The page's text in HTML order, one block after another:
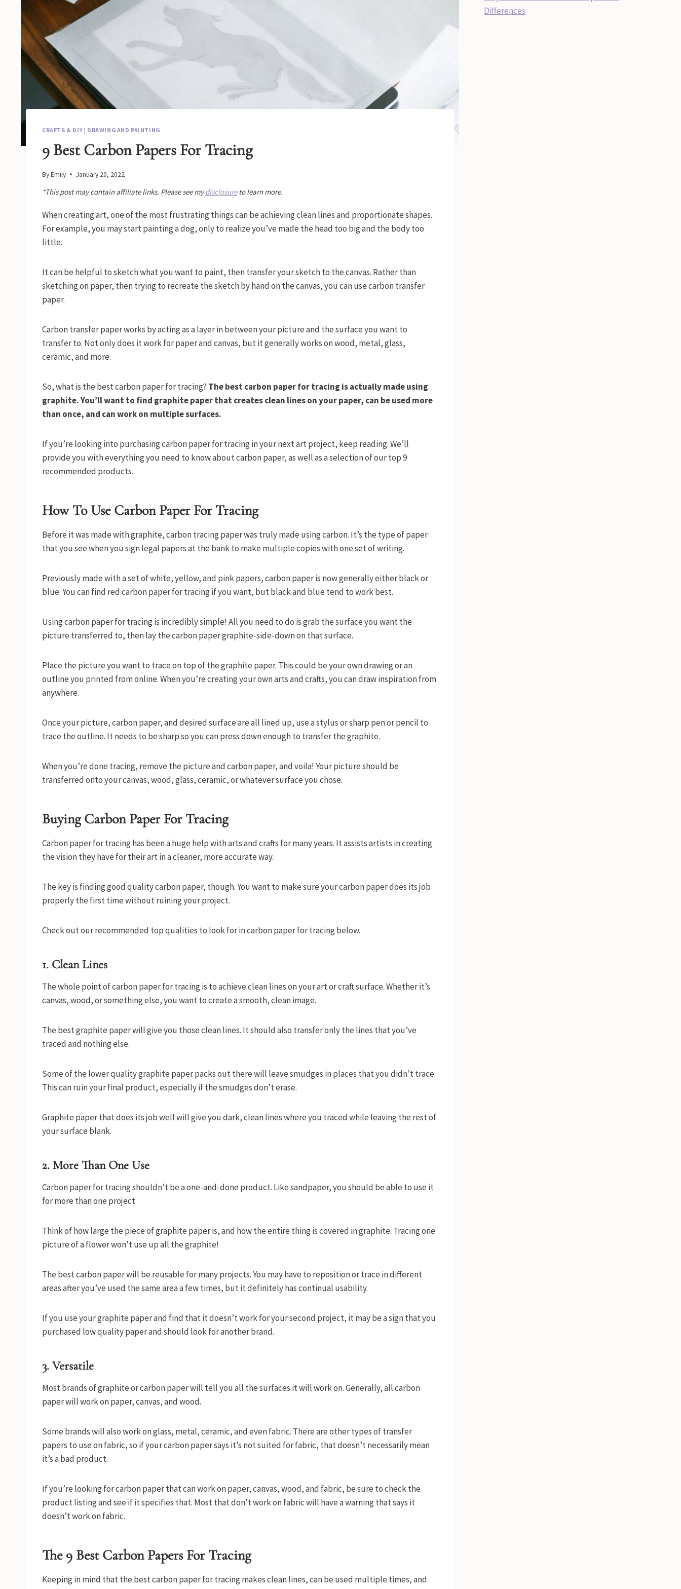
CRAFTS & DIY | DRAWING AND PAINTING
9 Best Carbon Papers For Tracing
ByEmily January 20, 2022
*This post may contain affiliate links. Please see mydisclosureto learn more.
When creating art, one of the most frustrating things can be achieving clean lines and proportionate shapes.
For example, you may start painting a dog, only to realize you’ve made the head too big and the body too
little.
It can be helpful to sketch what you want to paint, then transfer your sketch to the canvas. Rather than
sketching on paper, then trying to recreate the sketch by hand on the canvas, you can use carbon transfer
paper.
Carbon transfer paper works by acting as a layer in between your picture and the surface you want to
transfer to. Not only does it work for paper and canvas, but it generally works on wood, metal, glass,
ceramic, and more.
So, what is the best carbon paper for tracing? The best carbon paper for tracing is actually made using
graphite. You’ll want to find graphite paper that creates clean lines on your paper, can be used more
than once, and can work on multiple surfaces.
If you’re looking into purchasing carbon paper for tracing in your next art project, keep reading. We’ll
provide you with everything you need to know about carbon paper, as well as a selection of our top 9
recommended products.
How To Use Carbon Paper For Tracing
Before it was made with graphite, carbon tracing paper was truly made using carbon. It’s the type of paper
that you see when you sign legal papers at the bank to make multiple copies with one set of writing.
Previously made with a set of white, yellow, and pink papers, carbon paper is now generally either black or
blue. You can find red carbon paper for tracing if you want, but black and blue tend to work best.
Using carbon paper for tracing is incredibly simple! All you need to do is grab the surface you want the
picture transferred to, then lay the carbon paper graphite-side-down on that surface.
Place the picture you want to trace on top of the graphite paper. This could be your own drawing or an
outline you printed from online. When you’re creating your own arts and crafts, you can draw inspiration from
anywhere.
Once your picture, carbon paper, and desired surface are all lined up, use a stylus or sharp pen or pencil to
trace the outline. It needs to be sharp so you can press down enough to transfer the graphite.
When you’re done tracing, remove the picture and carbon paper, and voila! Your picture should be
transferred onto your canvas, wood, glass, ceramic, or whatever surface you chose.
Buying Carbon Paper For Tracing
Carbon paper for tracing has been a huge help with arts and crafts for many years. It assists artists in creating
the vision they have for their art in a cleaner, more accurate way.
The key is finding good quality carbon paper, though. You want to make sure your carbon paper does its job
properly the first time without ruining your project.
Check out our recommended top qualities to look for in carbon paper for tracing below.
1. Clean Lines
The whole point of carbon paper for tracing is to achieve clean lines on your art or craft surface. Whether it’s
canvas, wood, or something else, you want to create a smooth, clean image.
The best graphite paper will give you those clean lines. It should also transfer only the lines that you’ve
traced and nothing else.
Some of the lower quality graphite paper packs out there will leave smudges in places that you didn’t trace.
This can ruin your final product, especially if the smudges don’t erase.
Graphite paper that does its job well will give you dark, clean lines where you traced while leaving the rest of
your surface blank.
2. More Than One Use
Carbon paper for tracing shouldn’t be a one-and-done product. Like sandpaper, you should be able to use it
for more than one project.
Think of how large the piece of graphite paper is, and how the entire thing is covered in graphite. Tracing one
picture of a flower won’t use up all the graphite!
The best carbon paper will be reusable for many projects. You may have to reposition or trace in different
areas after you’ve used the same area a few times, but it definitely has continual usability.
If you use your graphite paper and find that it doesn’t work for your second project, it may be a sign that you
purchased low quality paper and should look for another brand.
3. Versatile
Most brands of graphite or carbon paper will tell you all the surfaces it will work on. Generally, all carbon
paper will work on paper, canvas, and wood.
Some brands will also work on glass, metal, ceramic, and even fabric. There are other types of transfer
papers to use on fabric, so if your carbon paper says it’s not suited for fabric, that doesn’t necessarily mean
it’s a bad product.
If you’re looking for carbon paper that can work on paper, canvas, wood, and fabric, be sure to check the
product listing and see if it specifies that. Most that don’t work on fabric will have a warning that says it
doesn’t work on fabric.
The 9 Best Carbon Papers For Tracing
Keeping in mind that the best carbon paper for tracing makes clean lines, can be used multiple times, and
Differences